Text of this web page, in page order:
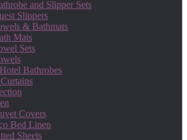
and Slipper Sets
Slippers
& Bathmats
Mats
Sets
Bathrobes
Covers
Bed Linen
Sheets